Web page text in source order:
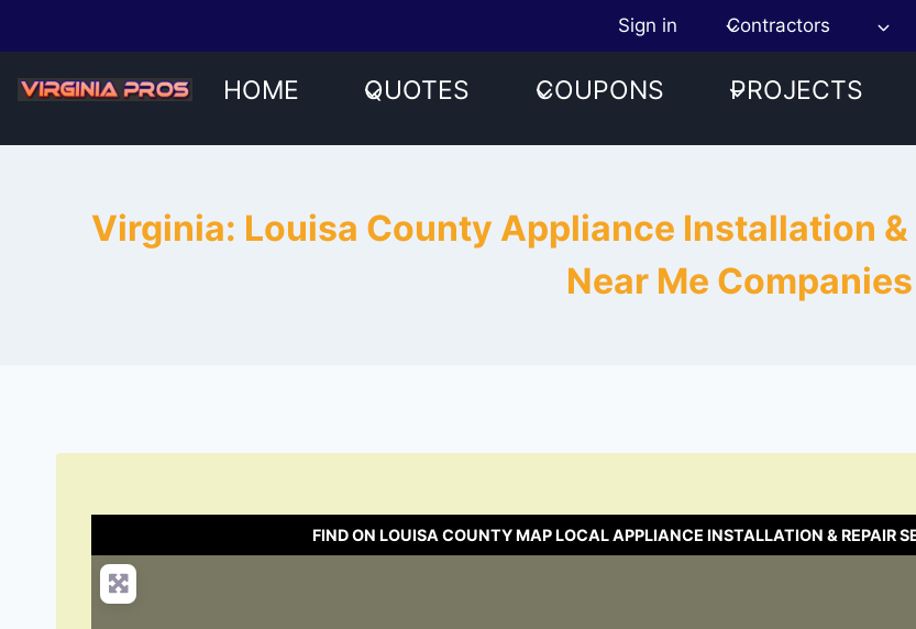
content
Sign in Contractors
HOME QUOTES COUPONS PROJECTS
Virginia: Louisa County Appliance Installation
Near Me Companies
FIND ON LOUISA COUNTY MAP LOCAL APPLIANCE INSTALLATION & REPAIR